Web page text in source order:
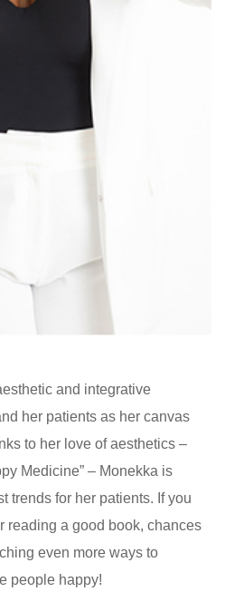
and integrative
her patients as her canvas
to her love of aesthetics –
Medicine” – Monekka is
trends for her patients. If you
reading a good book, chances
even more ways to
people happy!